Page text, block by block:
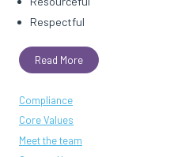
Respectful
Read More
Compliance
Core Values
Meet the team